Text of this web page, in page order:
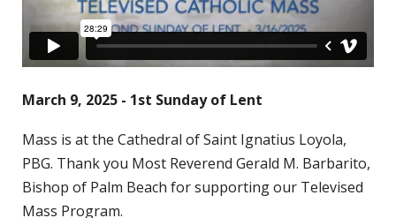
March 9, 2025 - 1st Sunday of Lent
Mass is at the Cathedral of Saint Ignatius Loyola,
PBG. Thank you Most Reverend Gerald M. Barbarito,
Bishop of Palm Beach for supporting our Televised
Mass Program.